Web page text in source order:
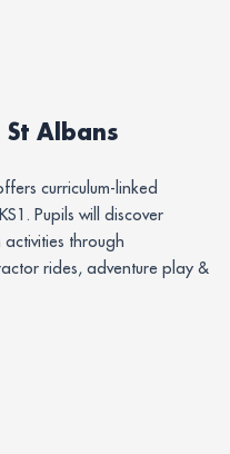
Albans
curriculum-linked
Pupils will discover
through
rides, adventure play &